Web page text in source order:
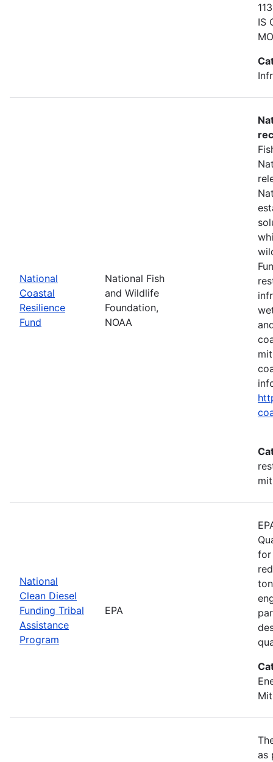
IS
National
Coastal
Resilience
Fund
National Fish
and Wildlife
Foundation,
NOAA
National
Clean Diesel
Funding Tribal
Assistance
Program
EPA
for
as